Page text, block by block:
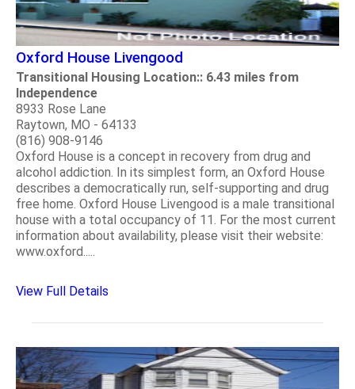
Oxford House Livengood
Transitional Housing Location:: 6.43 miles from
Independence
8933 Rose Lane
Raytown, MO - 64133
(816) 908-9146
Oxford House is a concept in recovery from drug and
alcohol addiction. In its simplest form, an Oxford House
describes a democratically run, self-supporting and drug
free home. Oxford House Livengood is a male transitional
house with a total occupancy of 11. For the most current
information about availability, please visit their website:
www.oxford.....
View Full Details